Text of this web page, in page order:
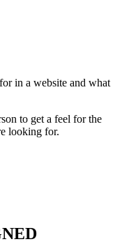
in a website and what
to get a feel for the
looking for.